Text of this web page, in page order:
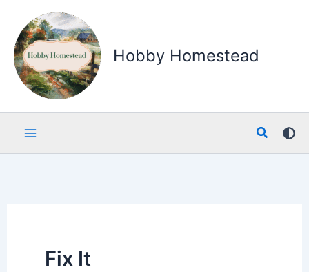
content
Hobby Homestead
Search
Fix It